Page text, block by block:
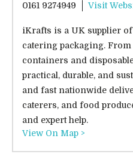
0161 9274949 Visit
iKrafts is a UK supplier
catering packaging. From
containers and
practical, durable, and
and fast nationwide
caterers, and food
and expert help.
View On Map >